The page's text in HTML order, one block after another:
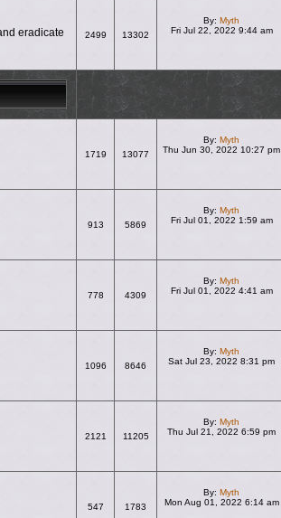
eradicate
2499 13302
By: Myth
Fri Jul 22, 2022 9:44 am
1719 13077
By: Myth
Thu Jun 30, 2022 10:27 pm
913 5869
By: Myth
Fri Jul 01, 2022 1:59 am
778 4309
By: Myth
Fri Jul 01, 2022 4:41 am
1096 8646
By: Myth
Sat Jul 23, 2022 8:31 pm
2121 11205
By: Myth
Thu Jul 21, 2022 6:59 pm
547 1783
By: Myth
Mon Aug 01, 2022 6:14 am